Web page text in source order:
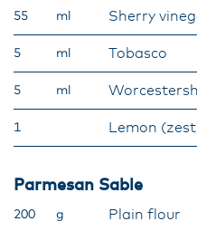
55 ml Sherry
5 ml Tobasco
5 ml
1 Lemon
Parmesan Sable
200 g Plain flour